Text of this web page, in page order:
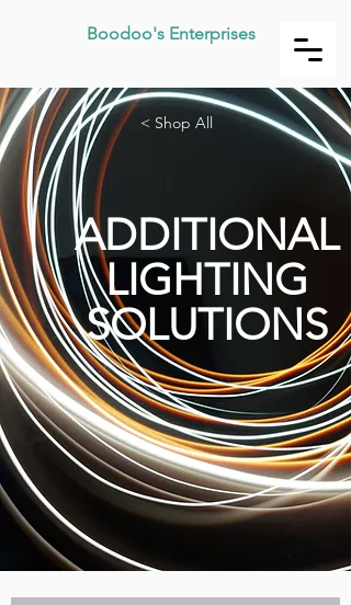
Boodoo's Enterprises
< Shop All
ADDITIONAL
LIGHTING
SOLUTIONS